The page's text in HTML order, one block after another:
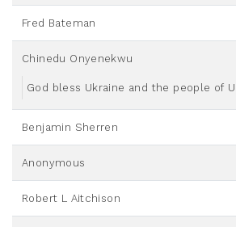
Fred Bateman
Chinedu Onyenekwu
God bless Ukraine and the people of
Benjamin Sherren
Anonymous
Robert L Aitchison